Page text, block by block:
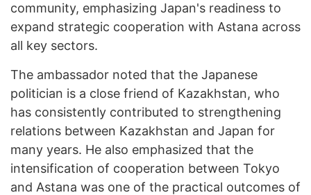
community, emphasizing Japan's readiness to
expand strategic cooperation with Astana across
all key sectors.
The ambassador noted that the Japanese
politician is a close friend of Kazakhstan, who
has consistently contributed to strengthening
relations between Kazakhstan and Japan for
many years. He also emphasized that the
intensification of cooperation between Tokyo
and Astana was one of the practical outcomes of